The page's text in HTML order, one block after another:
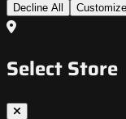
Decline All Customize
Select Store